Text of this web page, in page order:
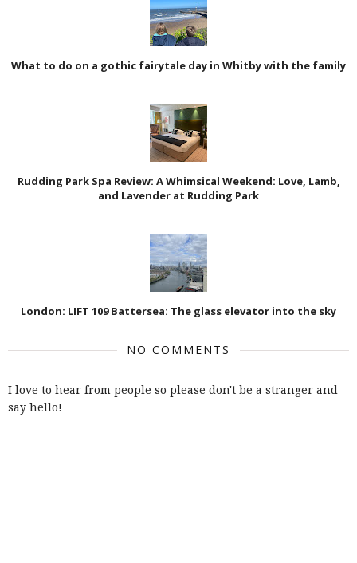
What to do on a gothic fairytale day in Whitby with the family
Rudding Park Spa Review: A Whimsical Weekend: Love, Lamb,
and Lavender at Rudding Park
London: LIFT 109 Battersea: The glass elevator into the sky
NO COMMENTS
I love to hear from people so please don't be a stranger and
say hello!